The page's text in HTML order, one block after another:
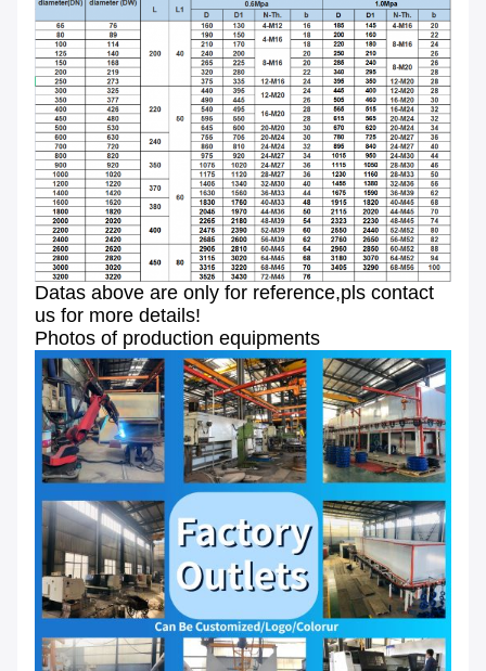
Datas above are only for reference,pls contact
us for more details!
Photos of production equipments